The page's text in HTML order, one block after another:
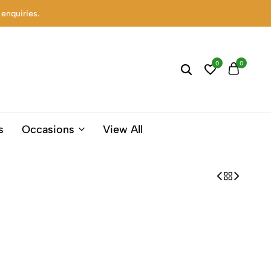
0 0
Occasions View All